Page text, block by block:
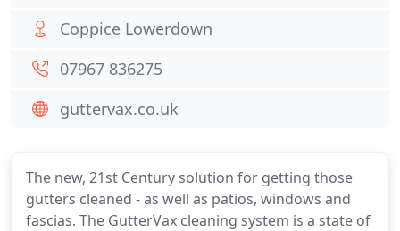
The new, 21st Century solution for getting those
gutters cleaned - as well as patios, windows and
fascias. The GutterVax cleaning system is a state of
Coppice Lowerdown
07967 836275
guttervax.co.uk